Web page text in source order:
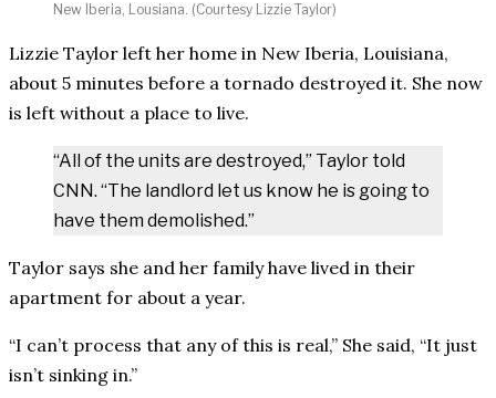
New Iberia, Lousiana. (Courtesy Lizzie Taylor)
Lizzie Taylor left her home in New Iberia, Louisiana,
about 5 minutes before a tornado destroyed it. She now
is left without a place to live.
“All of the units are destroyed,” Taylor told
CNN. “The landlord let us know he is going to
have them demolished.”
Taylor says she and her family have lived in their
apartment for about a year.
“I can’t process that any of this is real,” She said, “It just
isn’t sinking in.”